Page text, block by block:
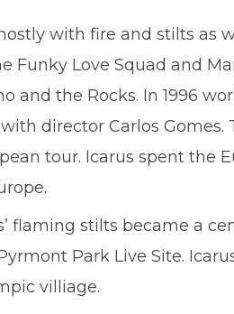
with fire and stilts as
Funky Love Squad and
and the Rocks. In 1996
director Carlos Gomes.
tour. Icarus spent the
flaming stilts became a
Park Live Site.
villiage.